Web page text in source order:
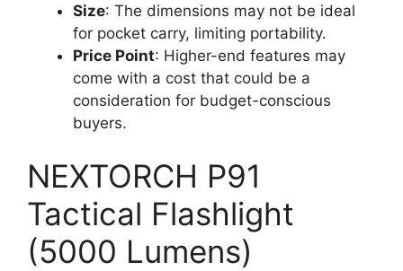
Size: The dimensions may not be ideal
for pocket carry, limiting portability.
Price Point: Higher-end features may
come with a cost that could be a
consideration for budget-conscious
buyers.
NEXTORCH P91
Tactical Flashlight
(5000 Lumens)